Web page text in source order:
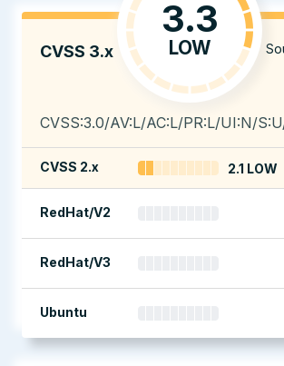
CVSS 3.x
3.3
LOW
CVSS:3.0/AV:L/AC:L/PR:L/UI:N/
CVSS 2.x 2.1 LOW
RedHat/V2
RedHat/V3
Ubuntu